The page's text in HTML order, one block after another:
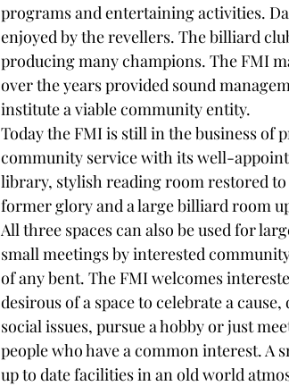
programs and entertaining activities.
enjoyed by the revellers. The billiard
producing many champions. The FMI
over the years provided sound
institute a viable community entity.
Today the FMI is still in the business of
community service with its well-
library, stylish reading room restored
former glory and a large billiard room
All three spaces can also be used for
small meetings by interested
of any bent. The FMI welcomes
desirous of a space to celebrate a cause,
social issues, pursue a hobby or just
people who have a common interest. A
up to date facilities in an old world